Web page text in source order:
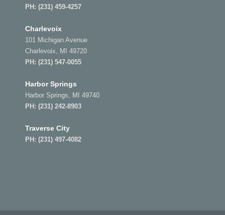
PH: (231) 459-4257
Charlevoix
101 Michigan Avenue
Charlevoix, MI 49720
PH: (231) 547-0055
Harbor Springs
Harbor Springs, MI 49740
PH: (231) 242-8903
Traverse City
PH: (231) 497-4082